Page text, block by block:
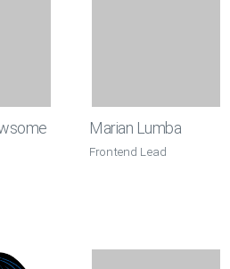
Marian Lumba
Frontend Lead